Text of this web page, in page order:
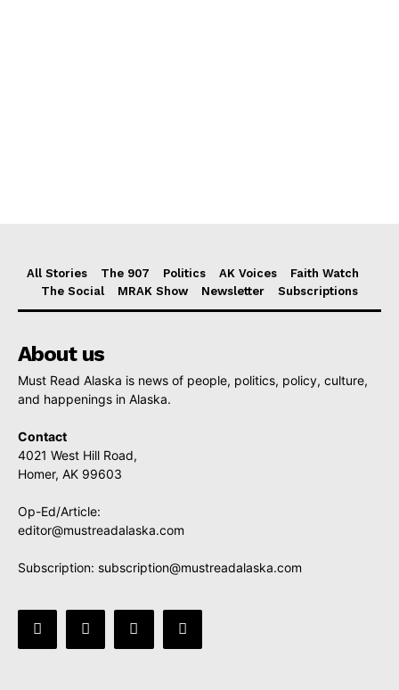
All Stories The 907 Politics AK Voices
Faith Watch
The Social
MRAK Show Newsletter Subscriptions
About us
Must Read Alaska is news of people, politics, policy, culture,
and happenings in Alaska.
Contact
4021 West Hill Road,
Homer, AK 99603
Op-Ed/Article:
editor@mustreadalaska.com
Subscription: subscription@mustreadalaska.com